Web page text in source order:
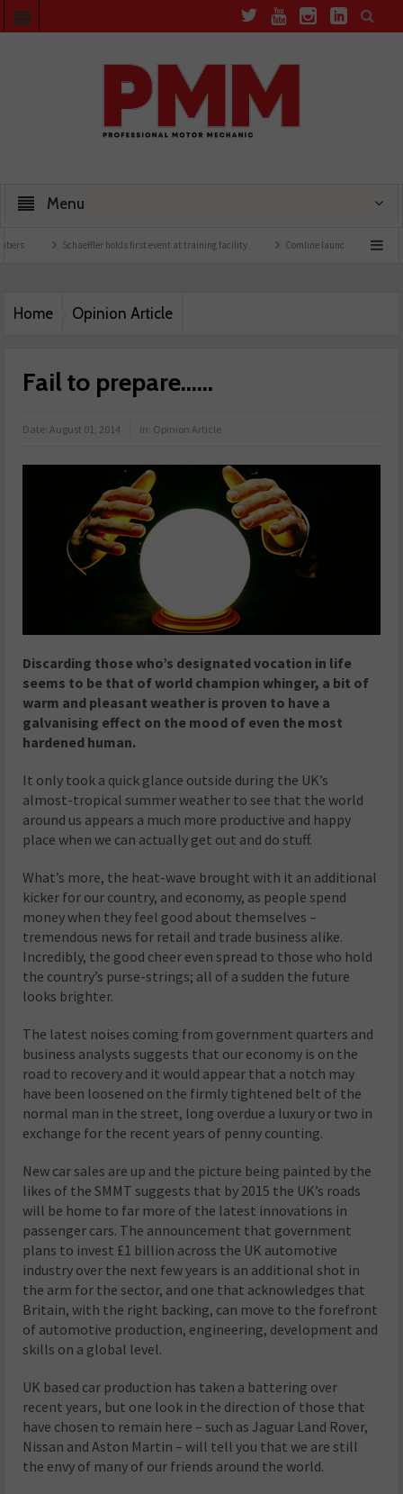
Menu
Schaeffler holds first event at training facility Comline launches EVLine range
Home Opinion Article
Fail to prepare……
Date:August 01, 2014 in: Opinion Article
Discarding those who’s designated vocation in life
seems to be that of world champion whinger, a bit of
warm and pleasant weather is proven to have a
galvanising effect on the mood of even the most
hardened human.
It only took a quick glance outside during the UK’s
almost-tropical summer weather to see that the world
around us appears a much more productive and happy
place when we can actually get out and do stuff.
What’s more, the heat-wave brought with it an additional
kicker for our country, and economy, as people spend
money when they feel good about themselves –
tremendous news for retail and trade business alike.
Incredibly, the good cheer even spread to those who hold
the country’s purse-strings; all of a sudden the future
looks brighter.
The latest noises coming from government quarters and
business analysts suggests that our economy is on the
road to recovery and it would appear that a notch may
have been loosened on the firmly tightened belt of the
normal man in the street, long overdue a luxury or two in
exchange for the recent years of penny counting.
New car sales are up and the picture being painted by the
likes of the SMMT suggests that by 2015 the UK’s roads
will be home to far more of the latest innovations in
passenger cars. The announcement that government
plans to invest £1 billion across the UK automotive
industry over the next few years is an additional shot in
the arm for the sector, and one that acknowledges that
Britain, with the right backing, can move to the forefront
of automotive production, engineering, development and
skills on a global level.
UK based car production has taken a battering over
recent years, but one look in the direction of those that
have chosen to remain here – such as Jaguar Land Rover,
Nissan and Aston Martin – will tell you that we are still
the envy of many of our friends around the world.